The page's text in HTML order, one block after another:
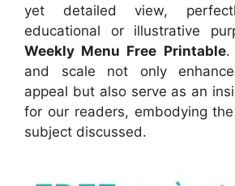
yet detailed view,
educational or illustrative
Weekly Menu Free Printable.
and scale not only
appeal but also serve as an
for our readers, embodying
subject discussed.